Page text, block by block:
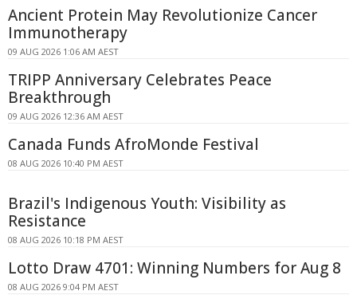
Ancient Protein May Revolutionize Cancer
Immunotherapy
09 AUG 2026 1:06 AM AEST
TRIPP Anniversary Celebrates Peace
Breakthrough
09 AUG 2026 12:36 AM AEST
Canada Funds AfroMonde Festival
08 AUG 2026 10:40 PM AEST
Brazil's Indigenous Youth: Visibility as
Resistance
08 AUG 2026 10:18 PM AEST
Lotto Draw 4701: Winning Numbers for Aug 8
08 AUG 2026 9:04 PM AEST